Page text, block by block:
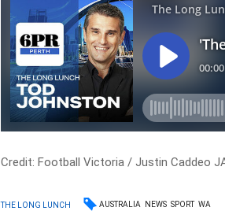
Credit: Football Victoria / Justin Caddeo
THE LONG LUNCH AUSTRALIA NEWS SPORT WA